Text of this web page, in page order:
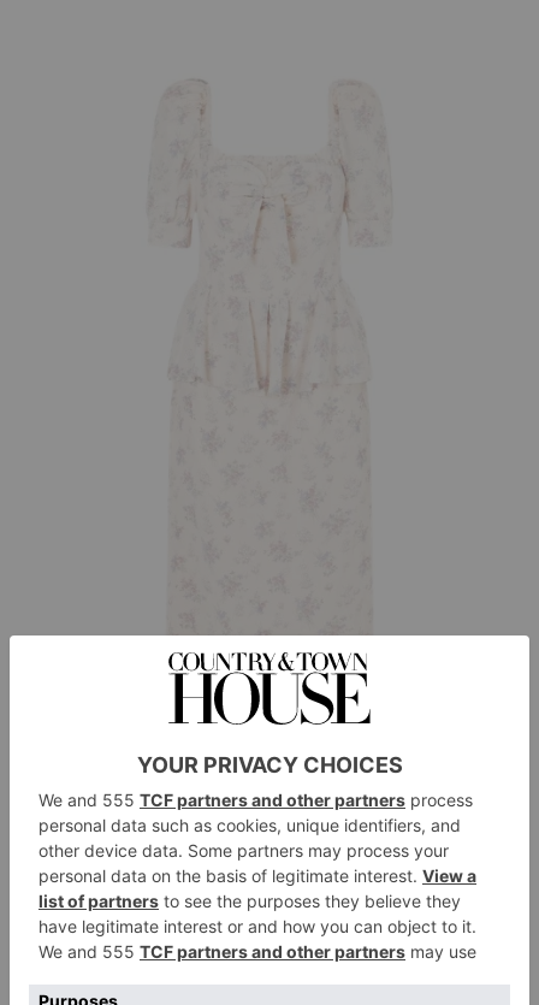
Alessandra Rich
Floral Print Silk-Satin Midi Dress, £1,575
BUY NOW